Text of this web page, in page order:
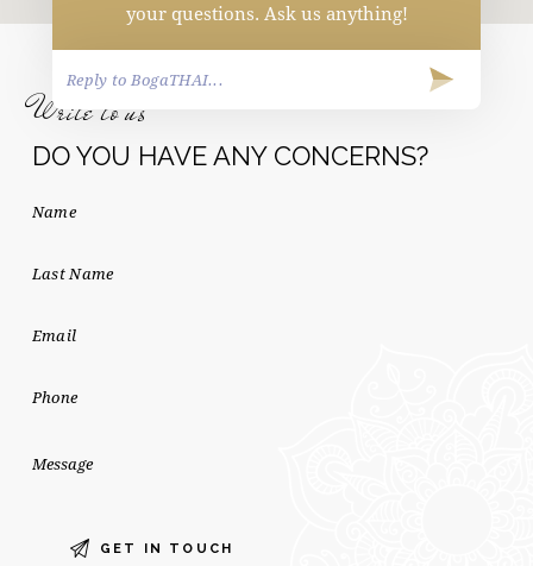
Write to us
DO YOU HAVE ANY CONCERNS?
your questions. Ask us anything!